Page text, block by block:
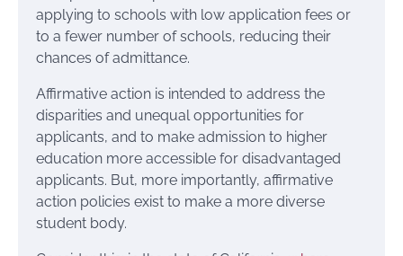
applying to schools with low application fees or
to a fewer number of schools, reducing their
chances of admittance.
Affirmative action is intended to address the
disparities and unequal opportunities for
applicants, and to make admission to higher
education more accessible for disadvantaged
applicants. But, more importantly, affirmative
action policies exist to make a more diverse
student body.